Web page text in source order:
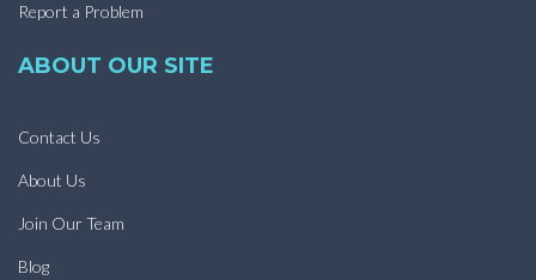
Report a Problem
ABOUT OUR SITE
Contact Us
About Us
Join Our Team
Blog